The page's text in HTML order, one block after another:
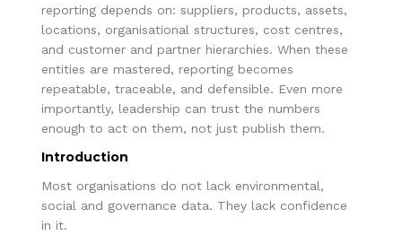
reporting depends on: suppliers, products, assets,
locations, organisational structures, cost centres,
and customer and partner hierarchies. When these
entities are mastered, reporting becomes
repeatable, traceable, and defensible. Even more
importantly, leadership can trust the numbers
enough to act on them, not just publish them.
Introduction
Most organisations do not lack environmental,
social and governance data. They lack confidence
in it.